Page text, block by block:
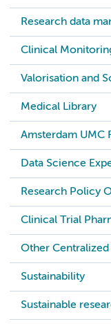
Research data
Clinical
Valorisation and
Medical Library
Amsterdam UMC
Data Science
Research Policy
Clinical Trial
Other
Sustainability
Sustainable